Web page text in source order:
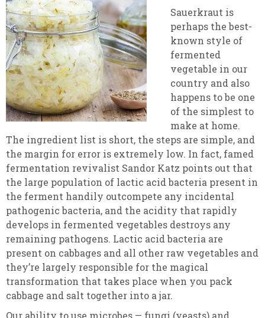
Sauerkraut is
perhaps the best-
known style of
fermented
vegetable in our
country and also
happens to be one
of the simplest to
make at home.
The ingredient list is short, the steps are simple, and
the margin for error is extremely low. In fact, famed
fermentation revivalist Sandor Katz points out that
the large population of lactic acid bacteria present in
the ferment handily outcompete any incidental
pathogenic bacteria, and the acidity that rapidly
develops in fermented vegetables destroys any
remaining pathogens. Lactic acid bacteria are
present on cabbages and all other raw vegetables and
they’re largely responsible for the magical
transformation that takes place when you pack
cabbage and salt together into a jar.
Our ability to use microbes — fungi (yeasts) and